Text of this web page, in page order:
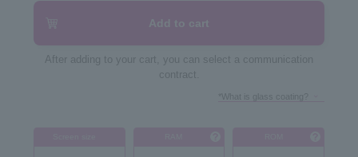
Add to cart
After adding to your cart, you can select a communication
contract.
*What is glass coating?